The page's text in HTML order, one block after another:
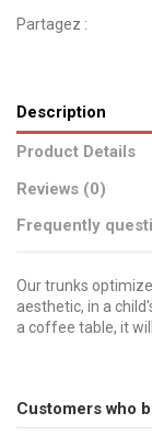
Partagez :
Description
Product Details
Reviews (0)
Frequently
Our trunks
aesthetic, in a
a coffee table, it
Be the first to ask
Customers who